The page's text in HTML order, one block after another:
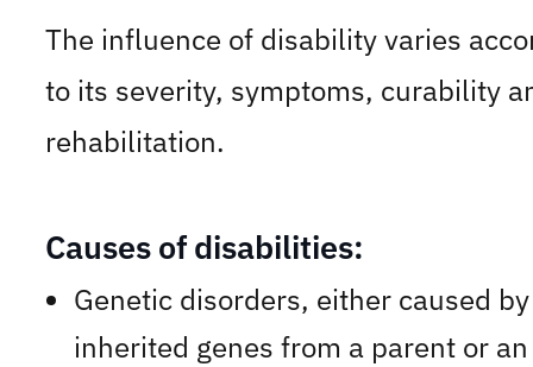
The influence of disability varies
to its severity, symptoms, curability
rehabilitation.
Causes of disabilities:
Genetic disorders, either caused by
inherited genes from a parent or an